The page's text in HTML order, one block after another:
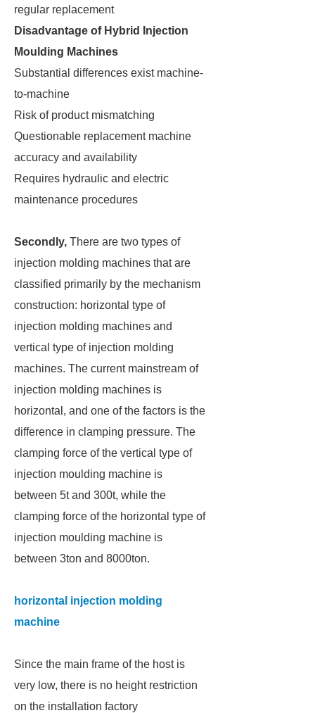
regular replacement
Disadvantage of Hybrid Injection
Moulding Machines
Substantial differences exist machine-
to-machine
Risk of product mismatching
Questionable replacement machine
accuracy and availability
Requires hydraulic and electric
maintenance procedures
Secondly, There are two types of
injection molding machines that are
classified primarily by the mechanism
construction: horizontal type of
injection molding machines and
vertical type of injection molding
machines. The current mainstream of
injection molding machines is
horizontal, and one of the factors is the
difference in clamping pressure. The
clamping force of the vertical type of
injection moulding machine is
between 5t and 300t, while the
clamping force of the horizontal type of
injection moulding machine is
between 3ton and 8000ton.
horizontal injection molding
machine
Since the main frame of the host is
very low, there is no height restriction
on the installation factory